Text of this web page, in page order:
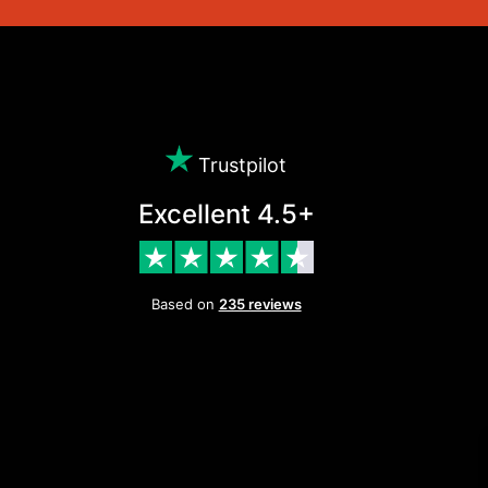
Trustpilot
Excellent 4.5+
Based on 235 reviews